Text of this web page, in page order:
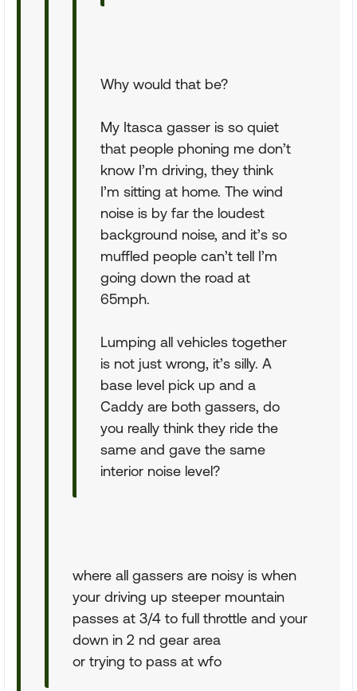
Why would that be?
My Itasca gasser is so quiet
that people phoning me don’t
know I’m driving, they think
I’m sitting at home. The wind
noise is by far the loudest
background noise, and it’s so
muffled people can’t tell I’m
going down the road at
65mph.
Lumping all vehicles together
is not just wrong, it’s silly. A
base level pick up and a
Caddy are both gassers, do
you really think they ride the
same and gave the same
interior noise level?
where all gassers are noisy is when
your driving up steeper mountain
passes at 3/4 to full throttle and your
down in 2 nd gear area
or trying to pass at wfo